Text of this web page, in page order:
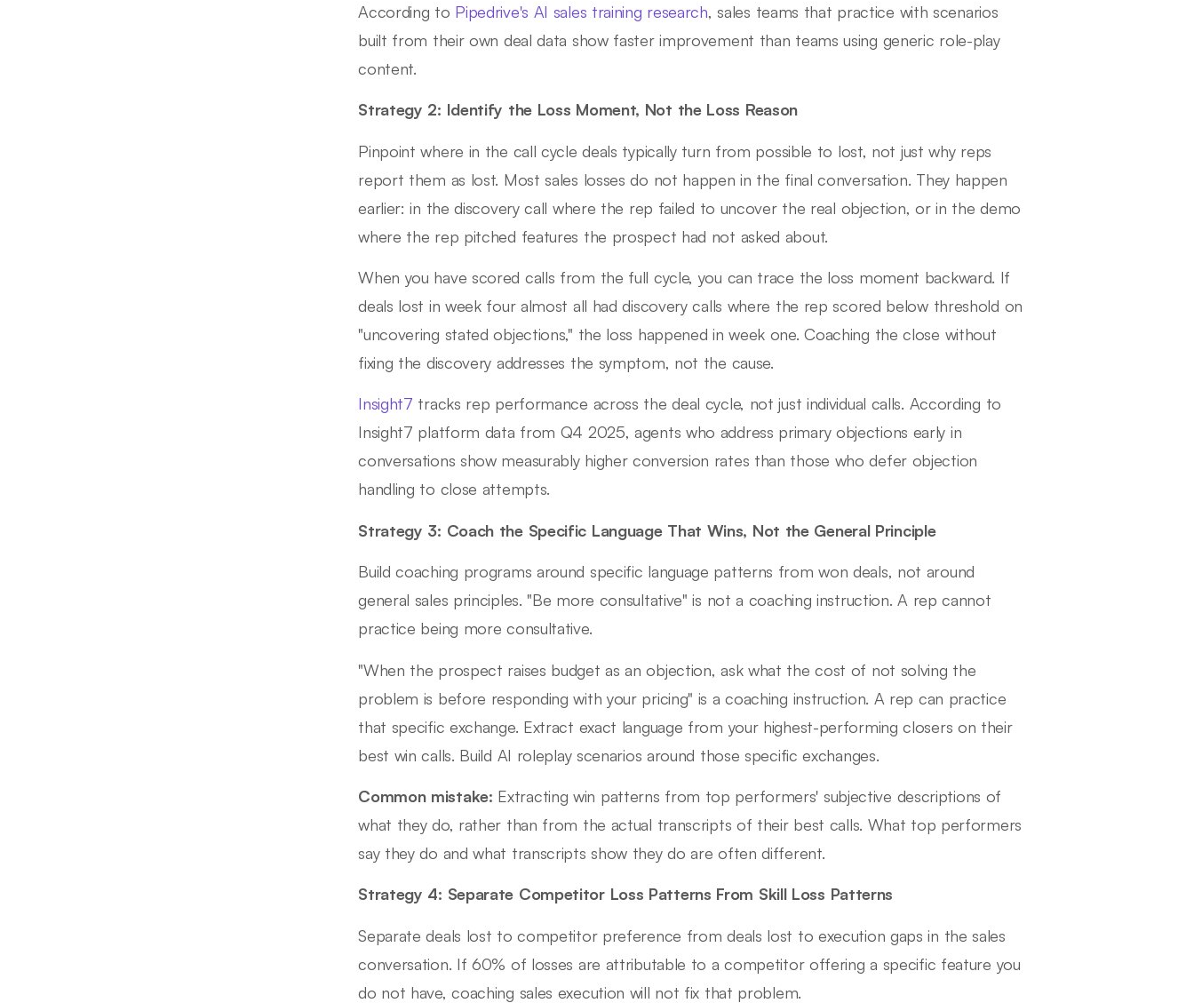
According to Pipedrive's AI sales training research, sales teams that practice with scenarios
built from their own deal data show faster improvement than teams using generic role-play
content.
Strategy 2: Identify the Loss Moment, Not the Loss Reason
Pinpoint where in the call cycle deals typically turn from possible to lost, not just why reps
report them as lost. Most sales losses do not happen in the final conversation. They happen
earlier: in the discovery call where the rep failed to uncover the real objection, or in the demo
where the rep pitched features the prospect had not asked about.
When you have scored calls from the full cycle, you can trace the loss moment backward. If
deals lost in week four almost all had discovery calls where the rep scored below threshold on
"uncovering stated objections," the loss happened in week one. Coaching the close without
fixing the discovery addresses the symptom, not the cause.
Insight7 tracks rep performance across the deal cycle, not just individual calls. According to
Insight7 platform data from Q4 2025, agents who address primary objections early in
conversations show measurably higher conversion rates than those who defer objection
handling to close attempts.
Strategy 3: Coach the Specific Language That Wins, Not the General Principle
Build coaching programs around specific language patterns from won deals, not around
general sales principles. "Be more consultative" is not a coaching instruction. A rep cannot
practice being more consultative.
"When the prospect raises budget as an objection, ask what the cost of not solving the
problem is before responding with your pricing" is a coaching instruction. A rep can practice
that specific exchange. Extract exact language from your highest-performing closers on their
best win calls. Build AI roleplay scenarios around those specific exchanges.
Common mistake: Extracting win patterns from top performers' subjective descriptions of
what they do, rather than from the actual transcripts of their best calls. What top performers
say they do and what transcripts show they do are often different.
Strategy 4: Separate Competitor Loss Patterns From Skill Loss Patterns
Separate deals lost to competitor preference from deals lost to execution gaps in the sales
conversation. If 60% of losses are attributable to a competitor offering a specific feature you
do not have, coaching sales execution will not fix that problem.